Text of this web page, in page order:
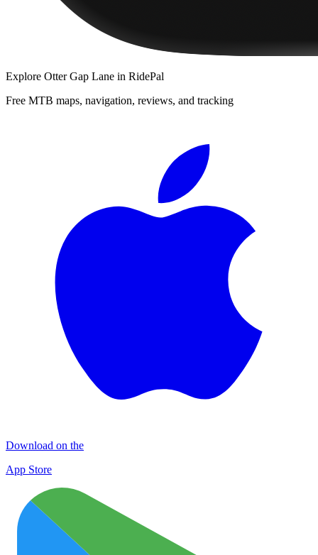
Explore Otter Gap Lane in RidePal
Free MTB maps, navigation, reviews, and tracking
Download on the
App Store